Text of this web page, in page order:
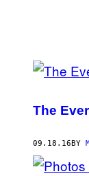
THIS
The
09.18.16 BY